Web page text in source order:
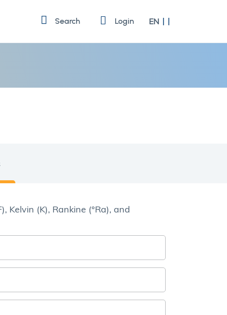
Search Login Language
EN
Kelvin (K), Rankine (°Ra), and